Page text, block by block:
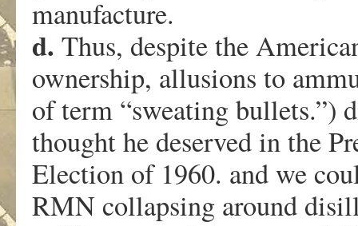
manufacture.
d. Thus, despite the
ownership, allusions to
of term “sweating bullets.”)
thought he deserved in the
Election of 1960. and we
RMN collapsing around